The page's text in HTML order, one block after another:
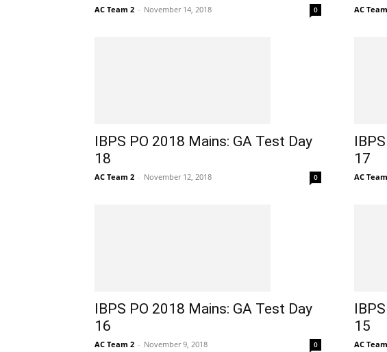
AC Team 2 - November 14, 2018 0 AC
IBPS PO 2018 Mains: GA Test Day
18
AC Team 2 - November 12, 2018 0
17
AC
IBPS PO 2018 Mains: GA Test Day
16
AC Team 2 - November 9, 2018 0
15
AC